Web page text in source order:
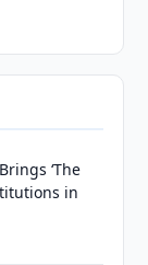
‘The
in